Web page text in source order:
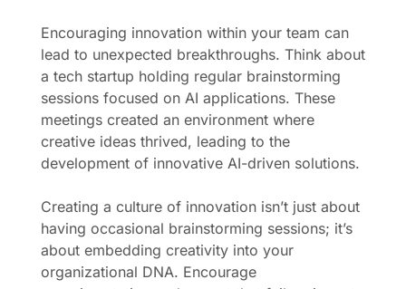
Encouraging innovation within your team can
lead to unexpected breakthroughs. Think about
a tech startup holding regular brainstorming
sessions focused on AI applications. These
meetings created an environment where
creative ideas thrived, leading to the
development of innovative AI-driven solutions.
Creating a culture of innovation isn’t just about
having occasional brainstorming sessions; it’s
about embedding creativity into your
organizational DNA. Encourage